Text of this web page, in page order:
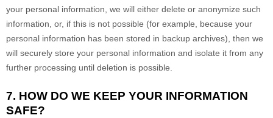
your personal information, we will either delete or anonymize such
information, or, if this is not possible (for example, because your
personal information has been stored in backup archives), then we
will securely store your personal information and isolate it from any
further processing until deletion is possible.
7. HOW DO WE KEEP YOUR INFORMATION
SAFE?